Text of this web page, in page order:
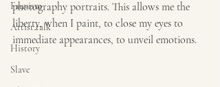
Fauvism
Artist talk
History
Slave
photography portraits. This allows me the
liberty, when I paint, to close my eyes to
immediate appearances, to unveil emotions.